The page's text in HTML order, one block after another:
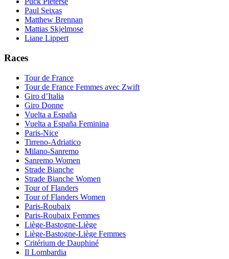
Paul Seixas
Matthew Brennan
Mattias Skjelmose
Liane Lippert
Races
Tour de France
Tour de France Femmes avec Zwift
Giro d’Italia
Giro Donne
Vuelta a España
Vuelta a España Feminina
Paris-Nice
Tirreno-Adriatico
Milano-Sanremo
Sanremo Women
Strade Bianche
Strade Bianche Women
Tour of Flanders
Tour of Flanders Women
Paris-Roubaix
Paris-Roubaix Femmes
Liège-Bastogne-Liège
Liège-Bastogne-Liège Femmes
Critérium de Dauphiné
Il Lombardia